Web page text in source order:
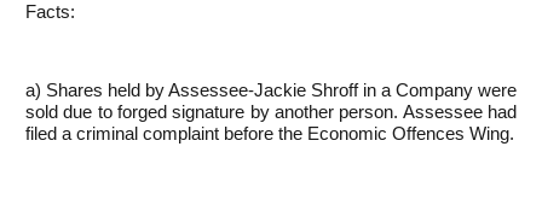
Facts:
a) Shares held by Assessee-Jackie Shroff in a Company were
sold due to forged signature by another person. Assessee had
filed a criminal complaint before the Economic Offences Wing.